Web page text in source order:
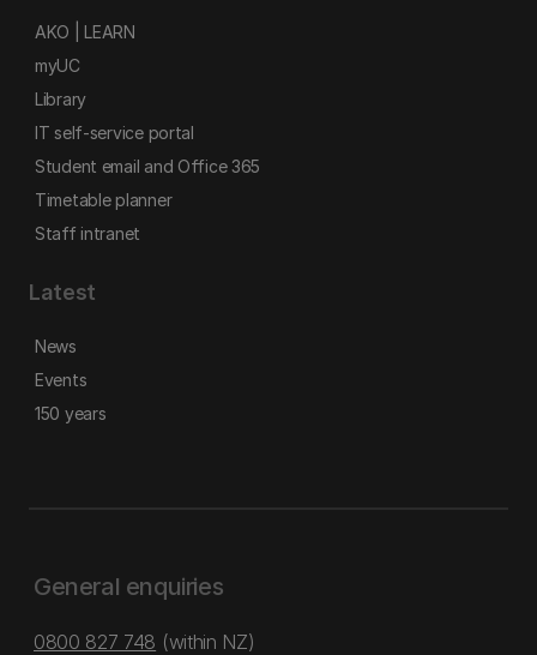
AKO | LEARN
myUC
Library
IT self-service portal
Student email and Office 365
Timetable planner
Staff intranet
Latest
News
Events
150 years
General enquiries
0800 827 748 (within NZ)